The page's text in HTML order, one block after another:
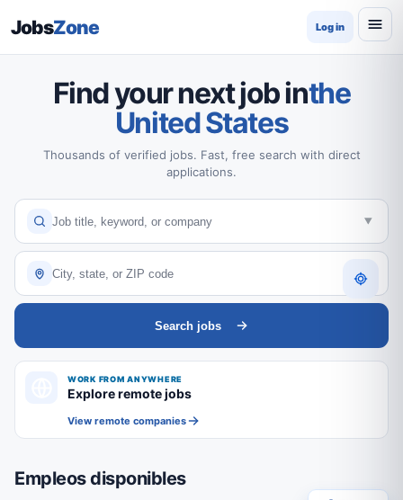
JobsZone Log in
Find your next job inthe
United States
Thousands of verified jobs. Fast, free search with direct
applications.
Search jobs
WORK FROM ANYWHERE
Explore remote jobs
View remote companies
Empleos disponibles